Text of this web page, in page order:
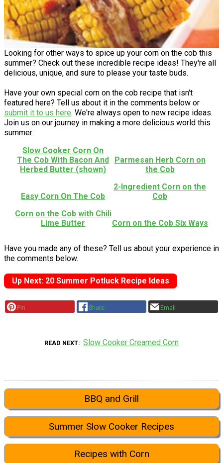
Looking for other ways to spice up your corn on the cob this
summer? Check out these incredible recipe ideas! They're all
delicious, unique, and sure to please your taste buds.
Have your own special corn on the cob recipe that isn't
featured here? Tell us about it in the comments below or
submit it to us here. We're always open to new recipe ideas.
Join us on our journey in making a more delicious world this
summer.
Slow Cooker Corn On
The Cob With Bacon And
Herbed Butter (shown)
Parmesan Herb Corn on
the Cob
Easy Corn On The Cob
2-Ingredient Corn on the
Cob
Corn on the Cob with Chili
Lime Butter
Corn on the Cob Six Ways
Have you made any of these? Tell us about your experience in
the comments below.
Up Next: 20 Summer Potluck Recipe Ideas
Pin Share Email
READ NEXT Slow Cooker Creamed Corn
BBQ and Grill
Summer Slow Cooker Recipes
Recipes with Corn